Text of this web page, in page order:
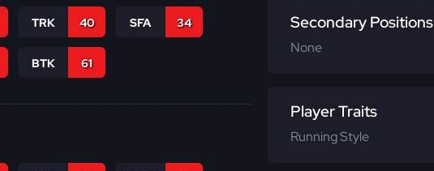
TRK 40 SFA 34
BTK 61
Secondary Positions
None
Player Traits
Running Style